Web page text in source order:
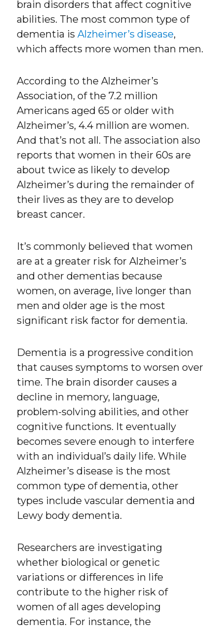
brain disorders that affect cognitive
abilities. The most common type of
dementia isAlzheimer’s disease,
which affects more women than men.
According to the Alzheimer’s
Association, of the 7.2 million
Americans aged 65 or older with
Alzheimer’s, 4.4 million are women.
And that’s not all. The association also
reports that women in their 60s are
about twice as likely to develop
Alzheimer’s during the remainder of
their lives as they are to develop
breast cancer.
It’s commonly believed that women
are at a greater risk for Alzheimer’s
and other dementias because
women, on average, live longer than
men and older age is the most
significant risk factor for dementia.
Dementia is a progressive condition
that causes symptoms to worsen over
time. The brain disorder causes a
decline in memory, language,
problem-solving abilities, and other
cognitive functions. It eventually
becomes severe enough to interfere
with an individual’s daily life. While
Alzheimer’s disease is the most
common type of dementia, other
types include vascular dementia and
Lewy body dementia.
Researchers are investigating
whether biological or genetic
variations or differences in life
contribute to the higher risk of
women of all ages developing
dementia. For instance, the